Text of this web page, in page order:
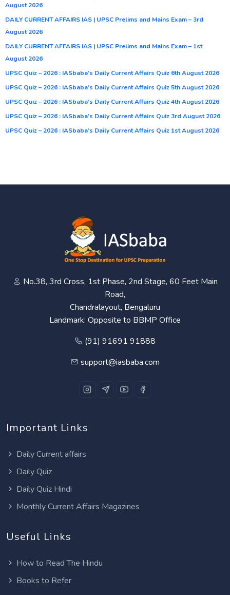
August 2026
DAILY CURRENT AFFAIRS IAS | UPSC Prelims and Mains Exam – 3rd
August 2026
DAILY CURRENT AFFAIRS IAS | UPSC Prelims and Mains Exam – 1st
August 2026
UPSC Quiz – 2026 : IASbaba’s Daily Current Affairs Quiz 6th August 2026
UPSC Quiz – 2026 : IASbaba’s Daily Current Affairs Quiz 5th August 2026
UPSC Quiz – 2026 : IASbaba’s Daily Current Affairs Quiz 4th August 2026
UPSC Quiz – 2026 : IASbaba’s Daily Current Affairs Quiz 3rd August 2026
UPSC Quiz – 2026 : IASbaba’s Daily Current Affairs Quiz 1st August 2026
No.38, 3rd Cross, 1st Phase, 2nd Stage, 60 Feet Main
Road,
Chandralayout, Bengaluru
Landmark: Opposite to BBMP Office
(91) 91691 91888
support@iasbaba.com
Important Links
Daily Current affairs
Daily Quiz
Daily Quiz Hindi
Monthly Current Affairs Magazines
Useful Links
How to Read The Hindu
Books to Refer